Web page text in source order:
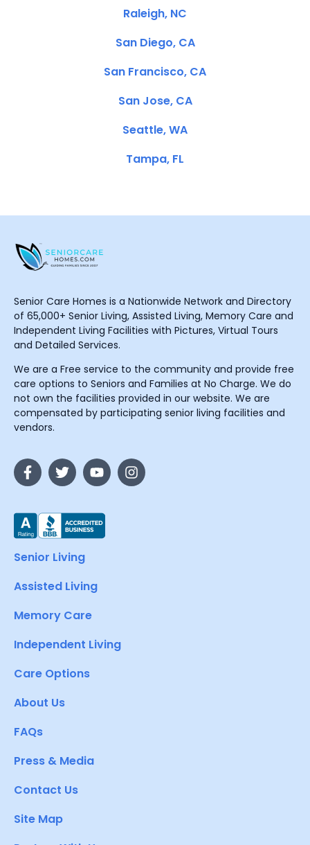
Raleigh, NC
San Diego, CA
San Francisco, CA
San Jose, CA
Seattle, WA
Tampa, FL
Senior Care Homes is a Nationwide Network and Directory
of 65,000+ Senior Living, Assisted Living, Memory Care and
Independent Living Facilities with Pictures, Virtual Tours
and Detailed Services.
We are a Free service to the community and provide free
care options to Seniors and Families at No Charge. We do
not own the facilities provided in our website. We are
compensated by participating senior living facilities and
vendors.
Senior Living
Assisted Living
Memory Care
Independent Living
Care Options
About Us
FAQs
Press & Media
Contact Us
Site Map